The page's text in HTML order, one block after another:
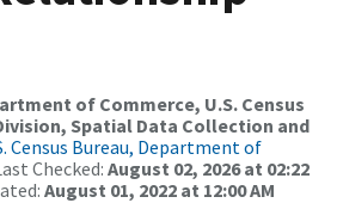
of Commerce, U.S. Census
Spatial Data Collection and
Census Bureau, Department of
Checked: August 02, 2026 at 02:22
August 01, 2022 at 12:00 AM